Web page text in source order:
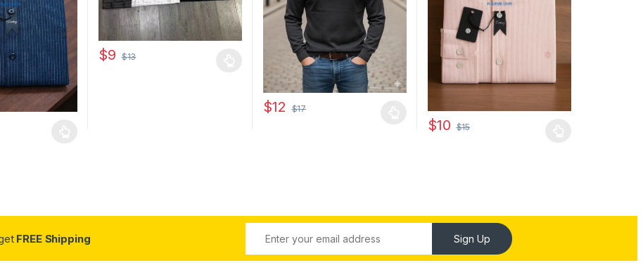
be chosen on the product page
$9 $13
This product has multiple variants. The options may be chosen on the product page
$12 $17
This product has multiple variants. The options may be chosen on the product
$10 $15
FREE Shipping Sign Up